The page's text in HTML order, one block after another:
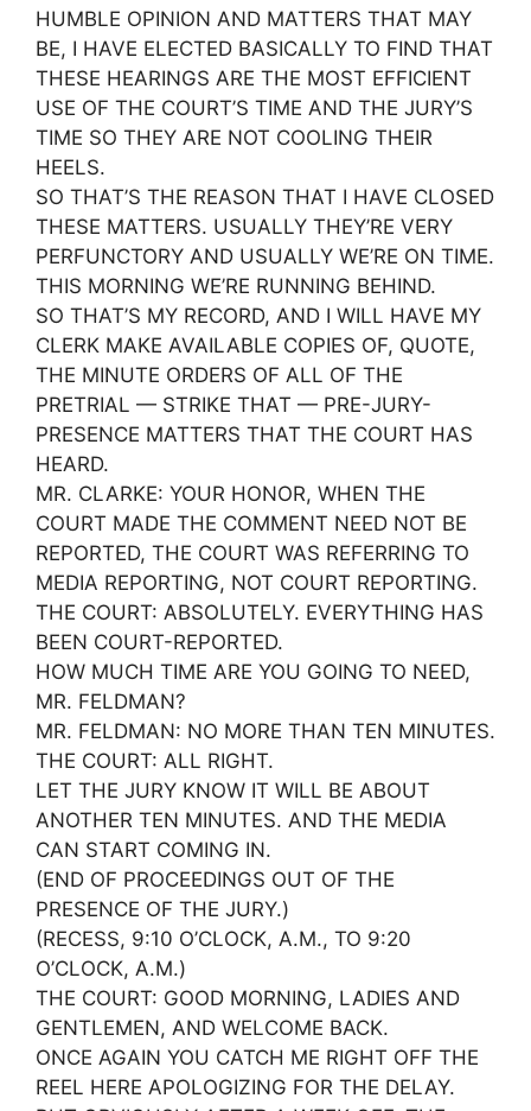
HUMBLE OPINION AND MATTERS THAT MAY
BE, I HAVE ELECTED BASICALLY TO FIND THAT
THESE HEARINGS ARE THE MOST EFFICIENT
USE OF THE COURT’S TIME AND THE JURY’S
TIME SO THEY ARE NOT COOLING THEIR
HEELS.
SO THAT’S THE REASON THAT I HAVE CLOSED
THESE MATTERS. USUALLY THEY’RE VERY
PERFUNCTORY AND USUALLY WE’RE ON TIME.
THIS MORNING WE’RE RUNNING BEHIND.
SO THAT’S MY RECORD, AND I WILL HAVE MY
CLERK MAKE AVAILABLE COPIES OF, QUOTE,
THE MINUTE ORDERS OF ALL OF THE
PRETRIAL — STRIKE THAT — PRE-JURY-
PRESENCE MATTERS THAT THE COURT HAS
HEARD.
MR. CLARKE: YOUR HONOR, WHEN THE
COURT MADE THE COMMENT NEED NOT BE
REPORTED, THE COURT WAS REFERRING TO
MEDIA REPORTING, NOT COURT REPORTING.
THE COURT: ABSOLUTELY. EVERYTHING HAS
BEEN COURT-REPORTED.
HOW MUCH TIME ARE YOU GOING TO NEED,
MR. FELDMAN?
MR. FELDMAN: NO MORE THAN TEN MINUTES.
THE COURT: ALL RIGHT.
LET THE JURY KNOW IT WILL BE ABOUT
ANOTHER TEN MINUTES. AND THE MEDIA
CAN START COMING IN.
(END OF PROCEEDINGS OUT OF THE
PRESENCE OF THE JURY.)
(RECESS, 9:10 O’CLOCK, A.M., TO 9:20
O’CLOCK, A.M.)
THE COURT: GOOD MORNING, LADIES AND
GENTLEMEN, AND WELCOME BACK.
ONCE AGAIN YOU CATCH ME RIGHT OFF THE
REEL HERE APOLOGIZING FOR THE DELAY.